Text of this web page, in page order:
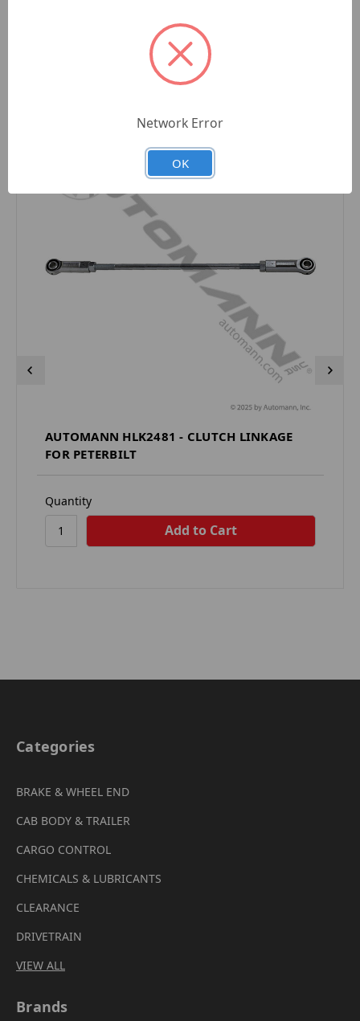
Related Products
AUTOMANN HLK2481 - CLUTCH LINKAGE
FOR PETERBILT
Quantity
Categories
BRAKE & WHEEL END
CAB BODY & TRAILER
CARGO CONTROL
CHEMICALS & LUBRICANTS
CLEARANCE
DRIVETRAIN
VIEW ALL
Brands
Network Error
OK